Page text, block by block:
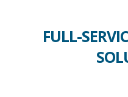
FULL-